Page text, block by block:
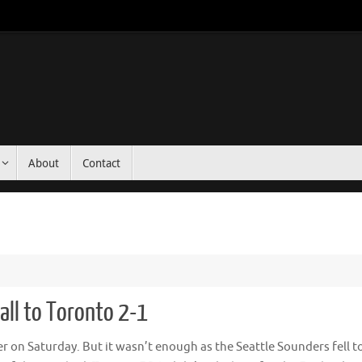
About Contact
to Toronto 2-1
on Saturday. But it wasn’t enough as the Seattle Sounders fell